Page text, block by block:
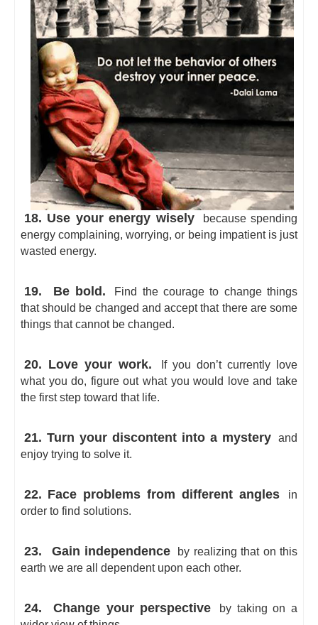
18. Use your energy wisely
because spending
energy complaining, worrying, or being impatient is just
wasted energy.
19. Be bold.
Find the courage to change things
that should be changed and accept that there are some
things that cannot be changed.
20. Love your work.
If you don’t currently love
what you do, figure out what you would love and take
the first step toward that life.
21. Turn your discontent into a mystery
and
enjoy trying to solve it.
22. Face problems from different angles
in
order to find solutions.
23. Gain independence
by realizing that on this
earth we are all dependent upon each other.
24. Change your perspective
by taking on a